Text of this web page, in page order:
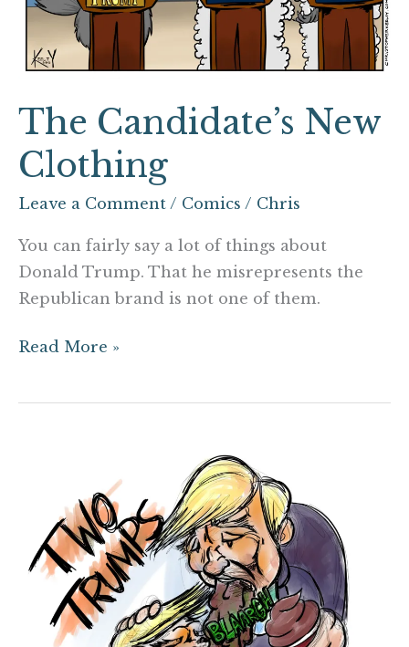
The Candidate’s New
Clothing
Leave a Comment / Comics / Chris
You can fairly say a lot of things about
Donald Trump. That he misrepresents the
Republican brand is not one of them.
Read More »